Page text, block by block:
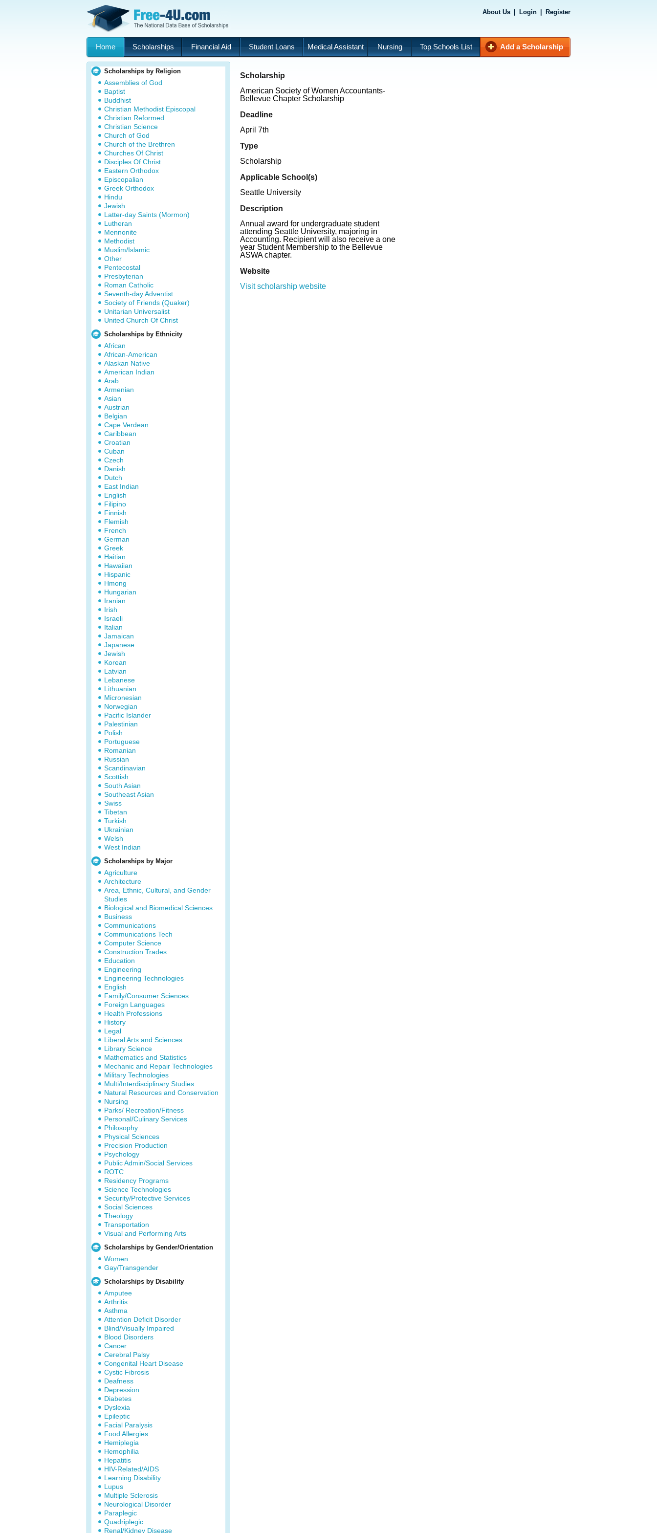
About Us Login Register
Home Scholarships Financial Aid Student Loans Medical Assistant Nursing Top Schools List Add a Scholarship
Scholarships by Religion
Assemblies of God
Baptist
Buddhist
Christian Methodist Episcopal
Christian Reformed
Christian Science
Church of God
Church of the Brethren
Churches Of Christ
Disciples Of Christ
Eastern Orthodox
Episcopalian
Greek Orthodox
Hindu
Jewish
Latter-day Saints (Mormon)
Lutheran
Mennonite
Methodist
Muslim/Islamic
Other
Pentecostal
Presbyterian
Roman Catholic
Seventh-day Adventist
Society of Friends (Quaker)
Unitarian Universalist
United Church Of Christ
Scholarships by Ethnicity
African
African-American
Alaskan Native
American Indian
Arab
Armenian
Asian
Austrian
Belgian
Cape Verdean
Caribbean
Croatian
Cuban
Czech
Danish
Dutch
East Indian
English
Filipino
Finnish
Flemish
French
German
Greek
Haitian
Hawaiian
Hispanic
Hmong
Hungarian
Iranian
Irish
Israeli
Italian
Jamaican
Japanese
Jewish
Korean
Latvian
Lebanese
Lithuanian
Micronesian
Norwegian
Pacific Islander
Palestinian
Polish
Portuguese
Romanian
Russian
Scandinavian
Scottish
South Asian
Southeast Asian
Swiss
Tibetan
Turkish
Ukrainian
Welsh
West Indian
Scholarships by Major
Agriculture
Architecture
Area, Ethnic, Cultural, and Gender
Studies
Biological and Biomedical Sciences
Business
Communications
Communications Tech
Computer Science
Construction Trades
Education
Engineering
Engineering Technologies
English
Family/Consumer Sciences
Foreign Languages
Health Professions
History
Legal
Liberal Arts and Sciences
Library Science
Mathematics and Statistics
Mechanic and Repair Technologies
Military Technologies
Multi/Interdisciplinary Studies
Natural Resources and Conservation
Nursing
Parks/ Recreation/Fitness
Personal/Culinary Services
Philosophy
Physical Sciences
Precision Production
Psychology
Public Admin/Social Services
ROTC
Residency Programs
Science Technologies
Security/Protective Services
Social Sciences
Theology
Transportation
Visual and Performing Arts
Scholarships by Gender/Orientation
Women
Gay/Transgender
Scholarships by Disability
Amputee
Arthritis
Asthma
Attention Deficit Disorder
Blind/Visually Impaired
Blood Disorders
Cancer
Cerebral Palsy
Congenital Heart Disease
Cystic Fibrosis
Deafness
Depression
Diabetes
Dyslexia
Epileptic
Facial Paralysis
Food Allergies
Hemiplegia
Hemophilia
Hepatitis
HIV-Related/AIDS
Learning Disability
Lupus
Multiple Sclerosis
Neurological Disorder
Paraplegic
Quadriplegic
Renal/Kidney Disease
Scholarship
American Society of Women Accountants-
Bellevue Chapter Scholarship
Deadline
April 7th
Type
Scholarship
Applicable School(s)
Seattle University
Description
Annual award for undergraduate student
attending Seattle University, majoring in
Accounting. Recipient will also receive a one
year Student Membership to the Bellevue
ASWA chapter.
Website
Visit scholarship website